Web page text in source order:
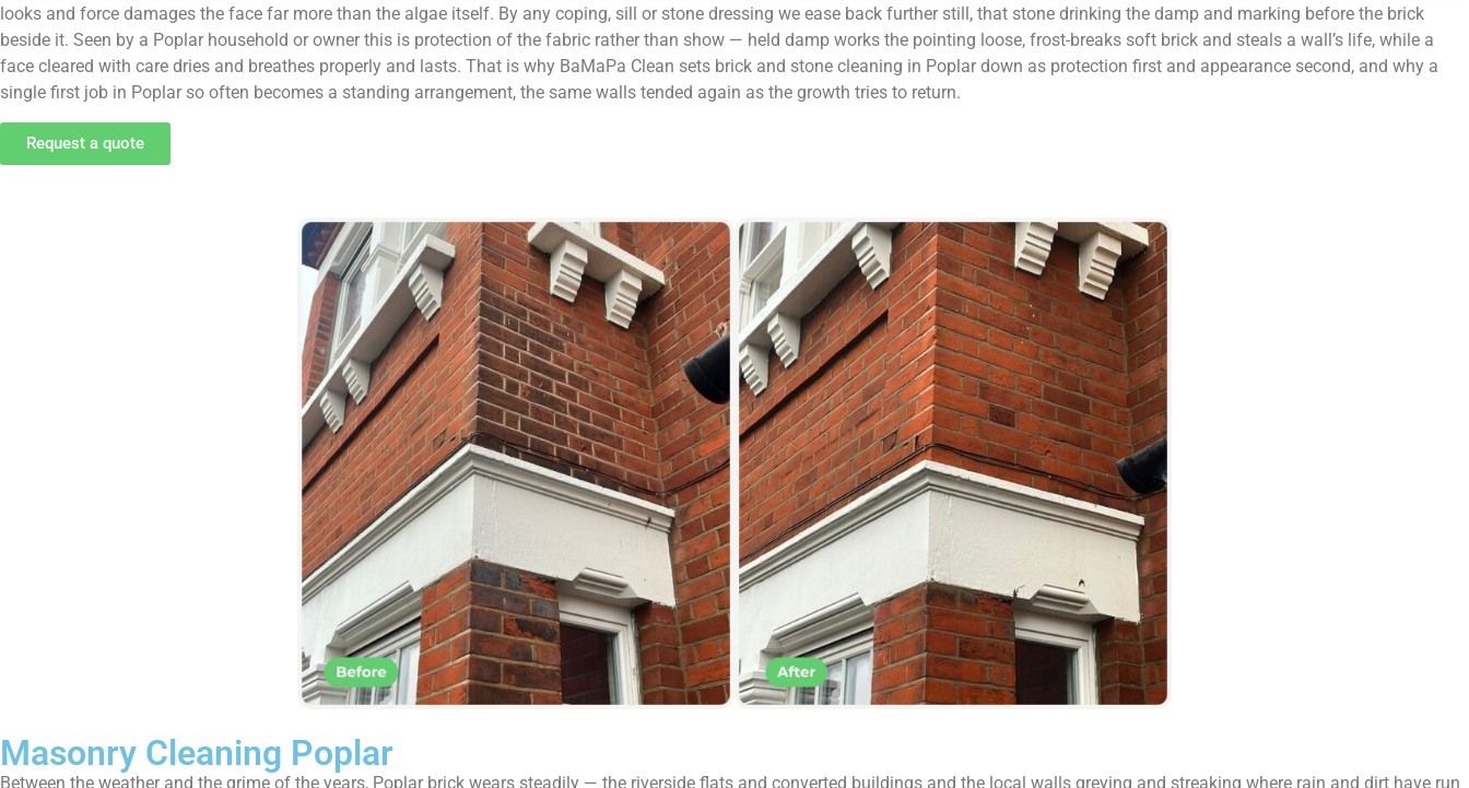
looks and force damages the face far more than the algae itself. By any coping, sill or stone dressing we ease back further still, that stone drinking the damp and marking before the brick
beside it. Seen by a Poplar household or owner this is protection of the fabric rather than show — held damp works the pointing loose, frost-breaks soft brick and steals a wall’s life, while a
face cleared with care dries and breathes properly and lasts. That is why BaMaPa Clean sets brick and stone cleaning in Poplar down as protection first and appearance second, and why a
single first job in Poplar so often becomes a standing arrangement, the same walls tended again as the growth tries to return.
Request a quote
Masonry Cleaning Poplar
Between the weather and the grime of the years, Poplar brick wears steadily — the riverside flats and converted buildings and the local walls greying and streaking where rain and dirt have run